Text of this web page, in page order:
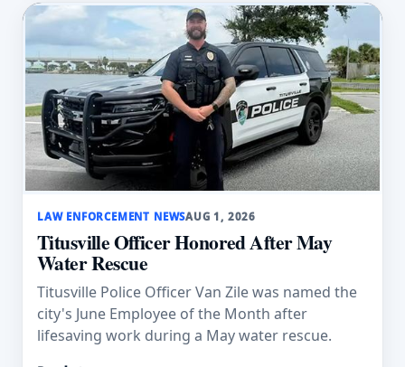
LAW ENFORCEMENT NEWSAUG 1, 2026
Titusville Officer Honored After May
Water Rescue
Titusville Police Officer Van Zile was named the
city's June Employee of the Month after
lifesaving work during a May water rescue.